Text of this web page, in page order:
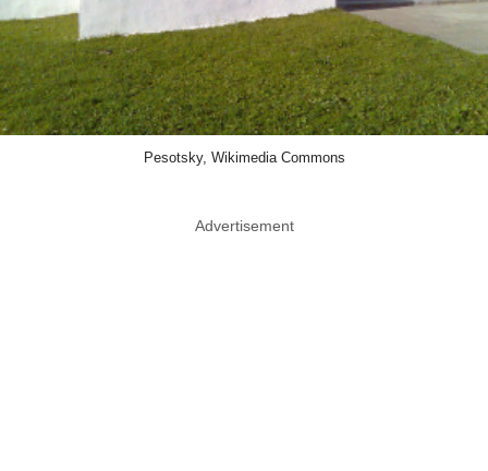
Pesotsky, Wikimedia Commons
Advertisement